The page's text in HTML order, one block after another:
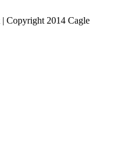
Copyright 2014 Cagle